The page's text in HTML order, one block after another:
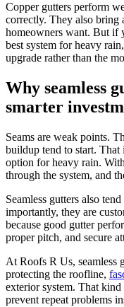
Copper gutters perform
correctly. They also bring
homeowners want. But if
best system for heavy
upgrade rather than the
Why seamless
smarter
Seams are weak points.
buildup tend to start. That
option for heavy rain.
through the system, and
Seamless gutters also
importantly, they are
because good gutter
proper pitch, and secure
At Roofs R Us, seamless
protecting the roofline,
exterior system. That
prevent repeat problems